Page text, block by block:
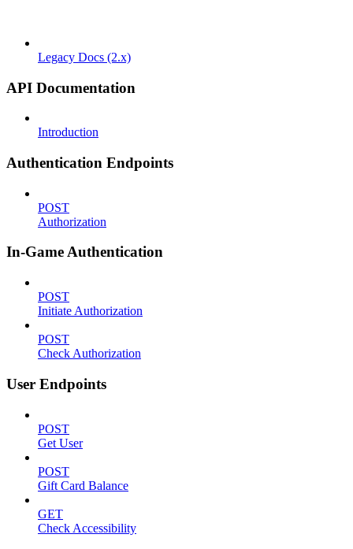
Legacy Docs (2.x)
API Documentation
Introduction
Authentication Endpoints
POST
Authorization
In-Game Authentication
POST
Initiate Authorization
POST
Check Authorization
User Endpoints
POST
Get User
POST
Gift Card Balance
GET
Check Accessibility